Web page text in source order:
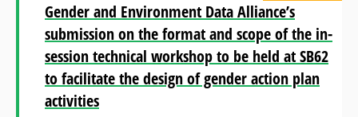
Gender and Environment Data Alliance’s
submission on the format and scope of the in-
session technical workshop to be held at SB62
to facilitate the design of gender action plan
activities